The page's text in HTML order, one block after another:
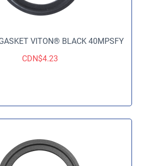
VITON® BLACK 40MPSFY
CDN$4.23